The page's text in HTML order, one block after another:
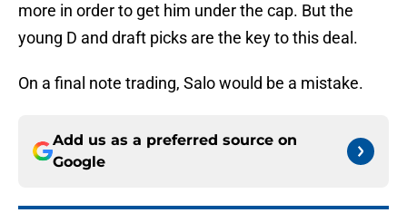
more in order to get him under the cap. But the
young D and draft picks are the key to this deal.
On a final note trading, Salo would be a mistake.
Add us as a preferred source on
Google